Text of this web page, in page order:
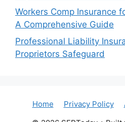
Workers Comp Insurance
A Comprehensive Guide
Professional Liability
Proprietors Safeguard
Home Privacy Policy